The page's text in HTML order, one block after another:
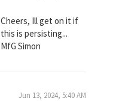
Cheers, Ill get on it if
this is persisting...
MfG Simon
Jun 13, 2024, 5:40 AM